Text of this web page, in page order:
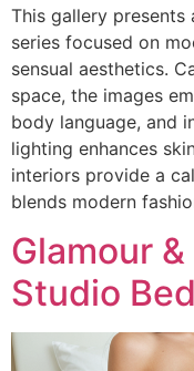
This gallery
series focused on
sensual aesthetics.
space, the images
body language, and
lighting enhances
interiors provide a
blends modern
Glamour
Studio